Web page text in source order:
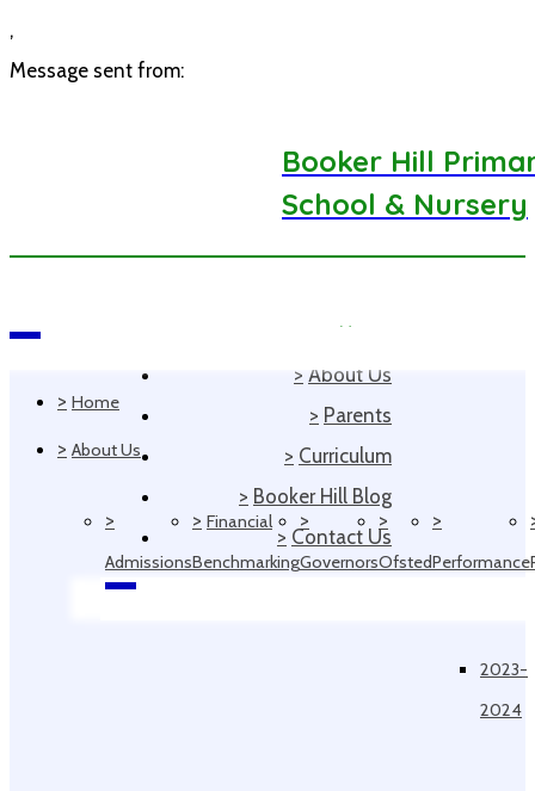
,
Message sent from:
Booker Hill
School & Nursery
Home
> About Us
> Parents
> Curriculum
> Booker Hill Blog
> Contact Us
Navigation
> Home
> About Us
>
Admissions
> Financial
Benchmarking
>
Governors
>
Ofsted
>
Performance
2023-
2024